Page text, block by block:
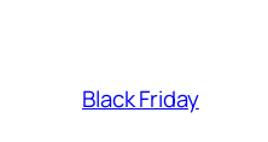
Black Friday